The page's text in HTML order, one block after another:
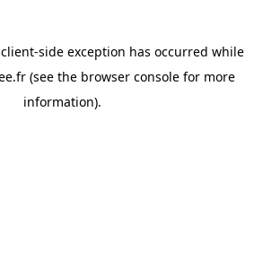
client-side exception has occurred while
(see the browser consolefor more
information).